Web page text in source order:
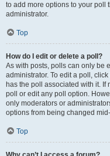
to add more options to your poll
administrator.
Top
How do I edit or delete a poll?
As with posts, polls can only be
administrator. To edit a poll,
has the poll associated with it. If
poll or edit any poll option.
only moderators or
options from being changed
Top